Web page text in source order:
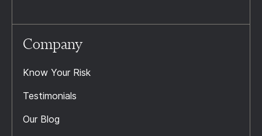
Company
Know Your Risk
Testimonials
Our Blog